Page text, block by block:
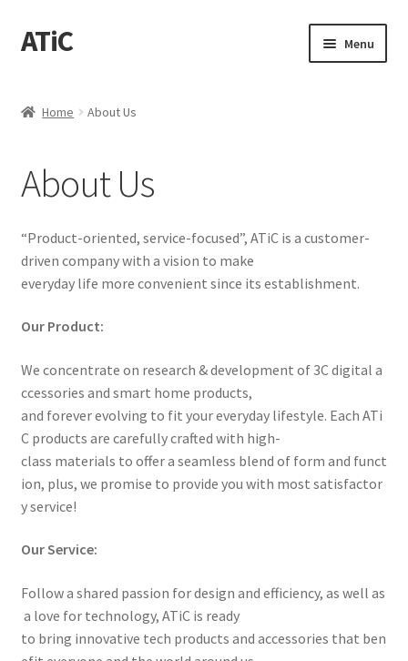
Skip
to
Skip
to
ATiC Menu
Cart
Checkout
Contact Us
News
Home About Us
About Us
“Product-oriented, service-focused”, ATiC is a customer-
driven company with a vision to make
everyday life more convenient since its establishment.
Our Product:
We concentrate on research & development of 3C digital a
ccessories and smart home products,
and forever evolving to fit your everyday lifestyle. Each ATi
C products are carefully crafted with high-
class materials to offer a seamless blend of form and funct
ion, plus, we promise to provide you with most satisfactor
y service!
Our Service:
Follow a shared passion for design and efficiency, as well as
a love for technology, ATiC is ready
to bring innovative tech products and accessories that ben